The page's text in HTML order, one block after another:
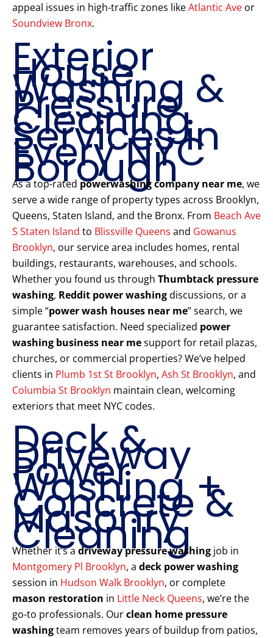
appeal issues in high-traffic zones likeAtlantic Ave or
Soundview Bronx.
Exterior
House
Washing &
Pressure
Cleaning
Services in
Every NYC
Borough
As a top-rated powerwashing company near me, we
serve a wide range of property types across Brooklyn,
Queens, Staten Island, and the Bronx. From Beach Ave
S Staten Island to Blissville Queens and Gowanus
Brooklyn, our service area includes homes, rental
buildings, restaurants, warehouses, and schools.
Whether you found us through Thumbtack pressure
washing, Reddit power washingdiscussions, or a
simple “power wash houses near me” search, we
guarantee satisfaction. Need specialized power
washing business near mesupport for retail plazas,
churches, or commercial properties? We’ve helped
clients in Plumb 1st St Brooklyn, Ash St Brooklyn, and
Columbia St Brooklyn maintain clean, welcoming
exteriors that meet NYC codes.
Deck &
Driveway
Power
Washing +
Concrete &
Masonry
Cleaning
Whether it’s a driveway pressure washing job in
Montgomery Pl Brooklyn, a deck power washing
session in Hudson Walk Brooklyn, or complete
mason restoration in Little Neck Queens, we’re the
go-to professionals. Ourclean home pressure
washingteam removes years of buildup from patios,